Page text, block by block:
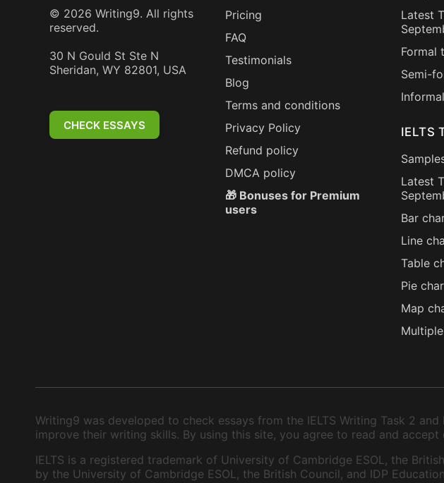
© 2026 Writing9. All rights
reserved.
30 N Gould St Ste N
Sheridan, WY 82801, USA
CHECK ESSAYS
Pricing
FAQ
Testimonials
Blog
Terms and conditions
Privacy Policy
Refund policy
DMCA policy
🎁 Bonuses for Premium
users
Latest
Formal
Semi-
IELTS
Latest
Bar
Line
Table
Pie
Map
Writing9 was developed to check essays from the IELTS Writing Task 2
improve their writing skills. By using this site, you agree to read and
IELTS is a registered trademark of University of Cambridge ESOL, the
by the University of Cambridge ESOL, the British Council, and IDP